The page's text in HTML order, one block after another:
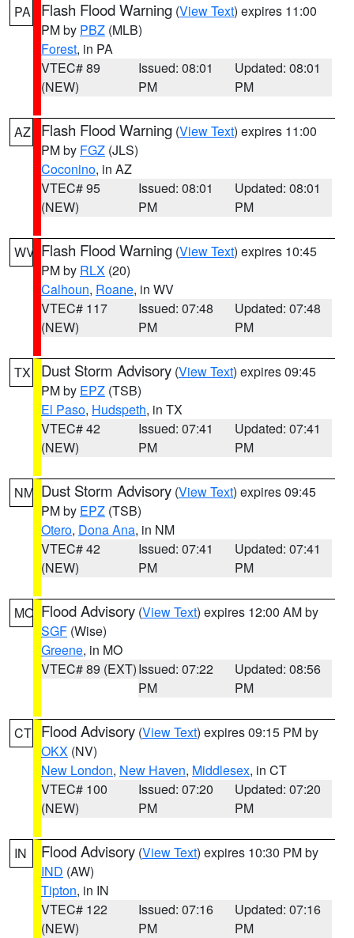
PA Flash Flood Warning (View Text) expires 11:00
PM by PBZ (MLB)
Forest, in PA
VTEC# 89
(NEW)
Issued: 08:01
PM
Updated: 08:01
PM
AZ Flash Flood Warning (View Text) expires 11:00
PM by FGZ (JLS)
Coconino, in AZ
VTEC# 95
(NEW)
Issued: 08:01
PM
Updated: 08:01
PM
WV Flash Flood Warning (View Text) expires 10:45
PM by RLX (20)
Calhoun, Roane, in WV
VTEC# 117
(NEW)
Issued: 07:48
PM
Updated: 07:48
PM
TX Dust Storm Advisory (View Text) expires 09:45
PM by EPZ (TSB)
El Paso, Hudspeth, in TX
VTEC# 42
(NEW)
Issued: 07:41
PM
Updated: 07:41
PM
NM Dust Storm Advisory (View Text) expires 09:45
PM by EPZ (TSB)
Otero, Dona Ana, in NM
VTEC# 42
(NEW)
Issued: 07:41
PM
Updated: 07:41
PM
MO Flood Advisory (View Text) expires 12:00 AM by
SGF (Wise)
Greene, in MO
VTEC# 89 (EXT)Issued: 07:22
PM
Updated: 08:56
PM
CT Flood Advisory (View Text) expires 09:15 PM by
OKX (NV)
New London, New Haven, Middlesex, in CT
VTEC# 100
(NEW)
Issued: 07:20
PM
Updated: 07:20
PM
IN Flood Advisory (View Text) expires 10:30 PM by
IND (AW)
Tipton, in IN
VTEC# 122
(NEW)
Issued: 07:16
PM
Updated: 07:16
PM